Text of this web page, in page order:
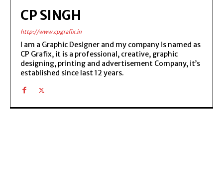
CP SINGH
http://www.cpgrafix.in
I am a Graphic Designer and my company is named as
CP Grafix, it is a professional, creative, graphic
designing, printing and advertisement Company, it’s
established since last 12 years.